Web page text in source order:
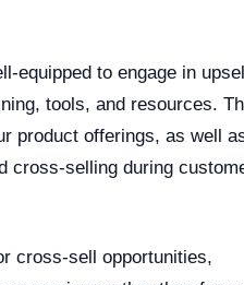
equipped to engage in
tools, and resources.
product offerings, as well
cross-selling during
cross-sell opportunities,